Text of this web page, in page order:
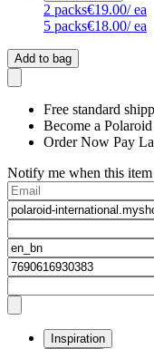
2 packs€19.00/ ea
5 packs€18.00/ ea
Add to bag
Free standard
Become a
Order Now Pay
Notify me when this
Inspiration